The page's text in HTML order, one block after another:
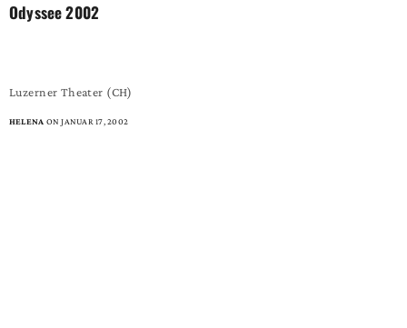
Odyssee 2002
Luzerner Theater (CH)
HELENA ON JANUAR 17, 2002